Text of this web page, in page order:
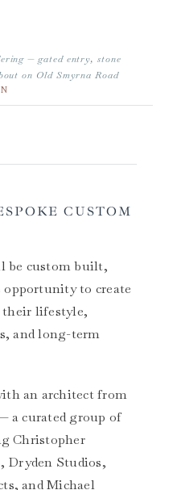
— gated entry, stone
on Old Smyrna Road
CUSTOM
be custom built,
to create
their lifestyle,
and long-term
an architect from
a curated group of
Christopher
Dryden Studios,
and Michael